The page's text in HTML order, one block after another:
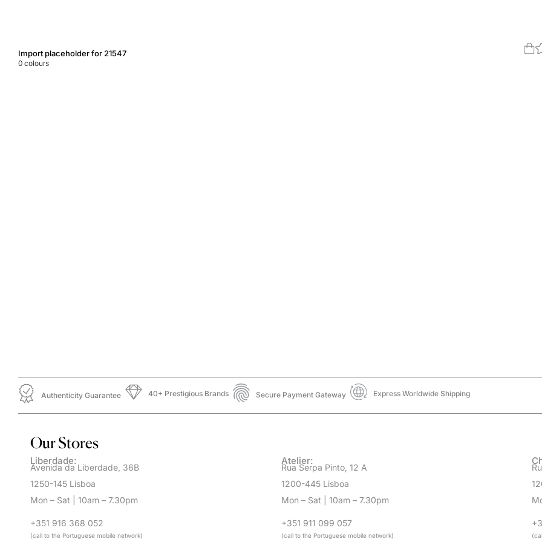
Import placeholder for 21547
0 colours
Authenticity Guarantee 40+ Prestigious Brands Secure Payment Gateway Express Worldwide Shipping
Our Stores
Liberdade:
Avenida da Liberdade, 36B
1250-145 Lisboa
Mon – Sat | 10am – 7.30pm
+351 916 368 052
(call to the Portuguese mobile network)
Atelier:
Rua Serpa Pinto, 12 A
1200-445 Lisboa
Mon – Sat | 10am – 7.30pm
+351 911 099 057
(call to the Portuguese mobile network)